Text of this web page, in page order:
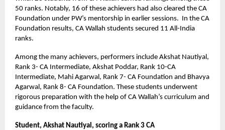
50 ranks. Notably, 16 of these achievers had also cleared the CA
Foundation under PW’s mentorship in earlier sessions. In the CA
Foundation results, CA Wallah students secured 11 All-India
ranks.
Among the many achievers, performers include Akshat Nautiyal,
Rank 3- CA Intermediate, Akshat Poddar, Rank 10-CA
Intermediate, Mahi Agarwal, Rank 7- CA Foundation and Bhavya
Agarwal, Rank 8- CA Foundation. These students underwent
rigorous preparation with the help of CA Wallah’s curriculum and
guidance from the faculty.
Student, Akshat Nautiyal, scoring a Rank 3 CA